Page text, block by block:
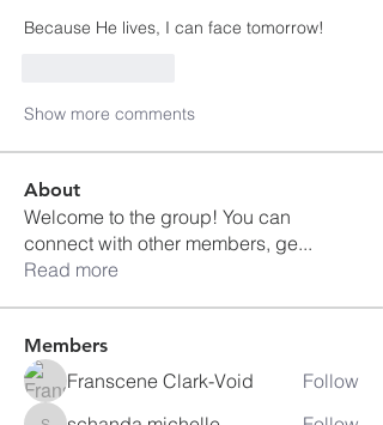
Because He lives, I can face tomorrow!
Show more comments
About
Welcome to the group! You can
connect with other members, ge...
Read more
Members
Franscene Clark-Void Follow